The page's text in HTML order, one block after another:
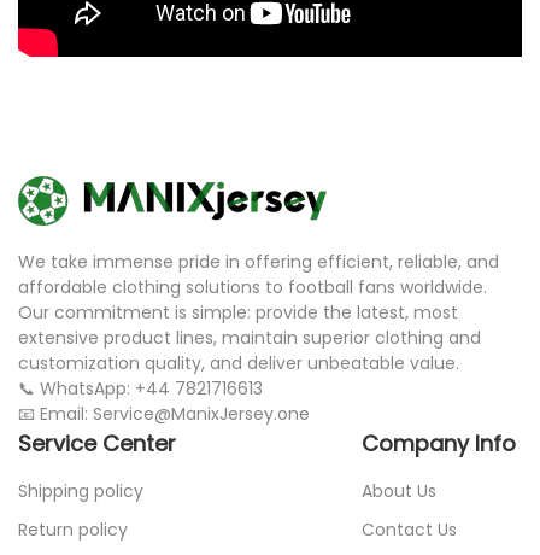
We take immense pride in offering efficient, reliable, and
affordable clothing solutions to football fans worldwide.
Our commitment is simple: provide the latest, most
extensive product lines, maintain superior clothing and
customization quality, and deliver unbeatable value.
📞 WhatsApp: +44 7821716613
📧 Email: Service@ManixJersey.one
Service Center
Shipping policy
Return policy
Company Info
About Us
Contact Us